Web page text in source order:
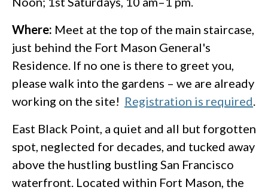
Where: Meet at the top of the main staircase,
just behind the Fort Mason General's
Residence. If no one is there to greet you,
please walk into the gardens – we are already
working on the site! Registration is required
East Black Point, a quiet and all but forgotten
spot, neglected for decades, and tucked away
above the hustling bustling San Francisco
waterfront. Located within Fort Mason, the